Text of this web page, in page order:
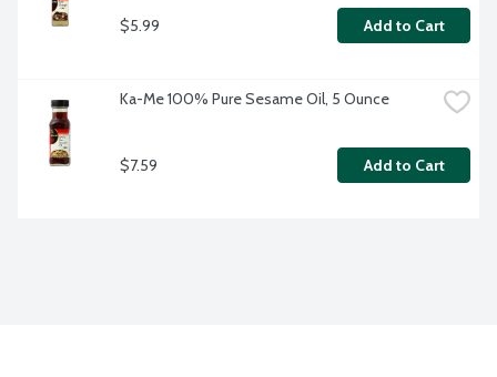
$5.99 Add to Cart
Ka-Me 100% Pure Sesame Oil, 5 Ounce
$7.59 Add to Cart